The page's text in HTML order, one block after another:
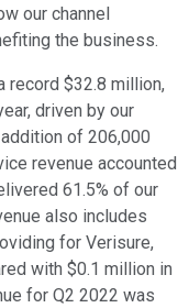
our channel
the business.
record $32.8 million,
driven by our
of 206,000
revenue accounted
61.5% of our
also includes
for Verisure,
with $0.1 million in
for Q2 2022 was